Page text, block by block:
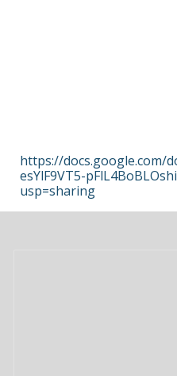
https://docs.google.com/
esYlF9VT5-
usp=sharing